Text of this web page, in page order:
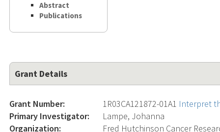
Abstract
Publications
Grant Details
Grant Number: 1R03CA121872-01A1 Interpret
Primary Investigator:
Lampe, Johanna
Organization:
Fred Hutchinson Cancer